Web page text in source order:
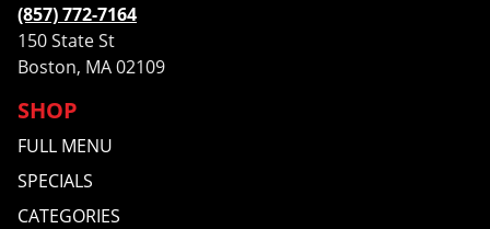
SHOP
FULL MENU
SPECIALS
CATEGORIES
(857) 772-7164
150 State St
Boston, MA 02109